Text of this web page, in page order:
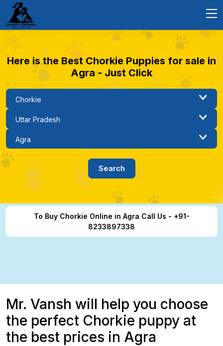
Here is the Best Chorkie Puppies for sale in
Agra - Just Click
To Buy Chorkie Online in Agra Call Us - +91-
8233897338
Mr. Vansh will help you choose
the perfect Chorkie puppy at
the best prices in Agra